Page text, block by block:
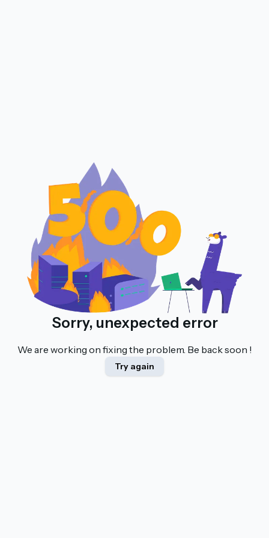
Sorry, unexpected error
We are working on fixing the problem. Be back soon !
Try again